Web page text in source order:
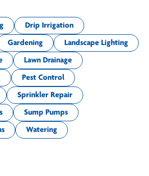
Drip Irrigation
Gardening Landscape Lighting
Lawn Drainage
Pest Control
Sprinkler Repair
Sump Pumps
Watering